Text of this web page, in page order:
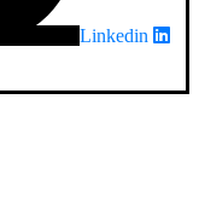
Linkedin